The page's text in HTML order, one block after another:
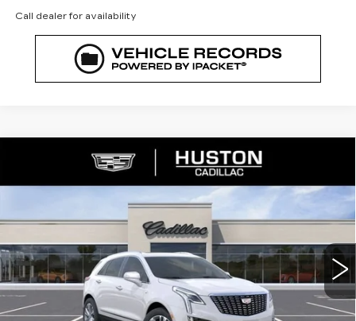
Call dealer for availability
2026CADILLAC XT5
PREMIUM LUXURY
112058 6NH26
3148 mi Ext.
COMMENTS WINDOW STICKER
SAVINGS
$53,421
FINAL PRICE
Less
MSRP:
$61,120
Compare Vehicle